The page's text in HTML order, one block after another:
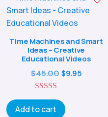
Time Machines and Smart
Ideas – Creative
Educational Videos
$45.00 Original
was:
$45.00.
$9.95Current
out of 5
Add to cart